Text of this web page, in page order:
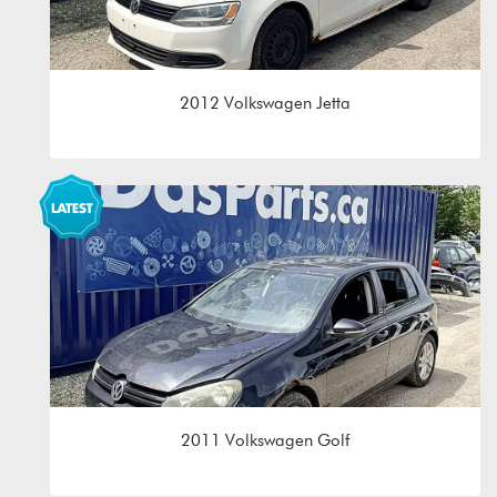
2012 Volkswagen Jetta
2.0L 8V (CBPA)
MAM 09G 6spd Automatic
2011 Volkswagen Golf